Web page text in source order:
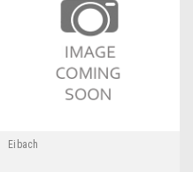
Eibach